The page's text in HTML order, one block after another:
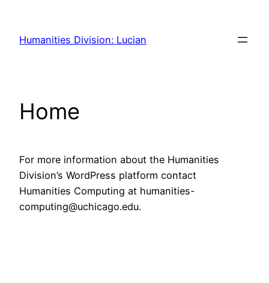
content
Humanities Division: Lucian
Home
For more information about the Humanities
Division’s WordPress platform contact
Humanities Computing at humanities-
computing@uchicago.edu.